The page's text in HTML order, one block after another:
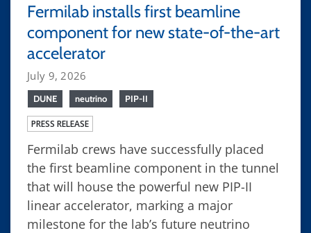
Fermilab installs first beamline
component for new state-of-the-art
accelerator
July 9, 2026
DUNE neutrino PIP-II
PRESS RELEASE
Fermilab crews have successfully placed
the first beamline component in the tunnel
that will house the powerful new PIP-II
linear accelerator, marking a major
milestone for the lab’s future neutrino